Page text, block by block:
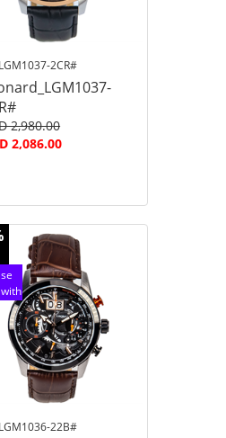
2CR#
2,980.00
2,086.00
22B#